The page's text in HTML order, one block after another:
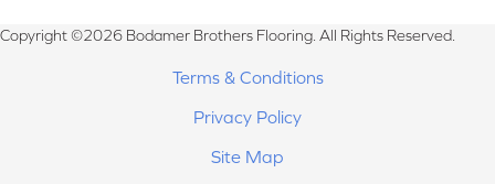
Copyright ©2026 Bodamer Brothers Flooring. All Rights Reserved.
Terms & Conditions
Privacy Policy
Site Map